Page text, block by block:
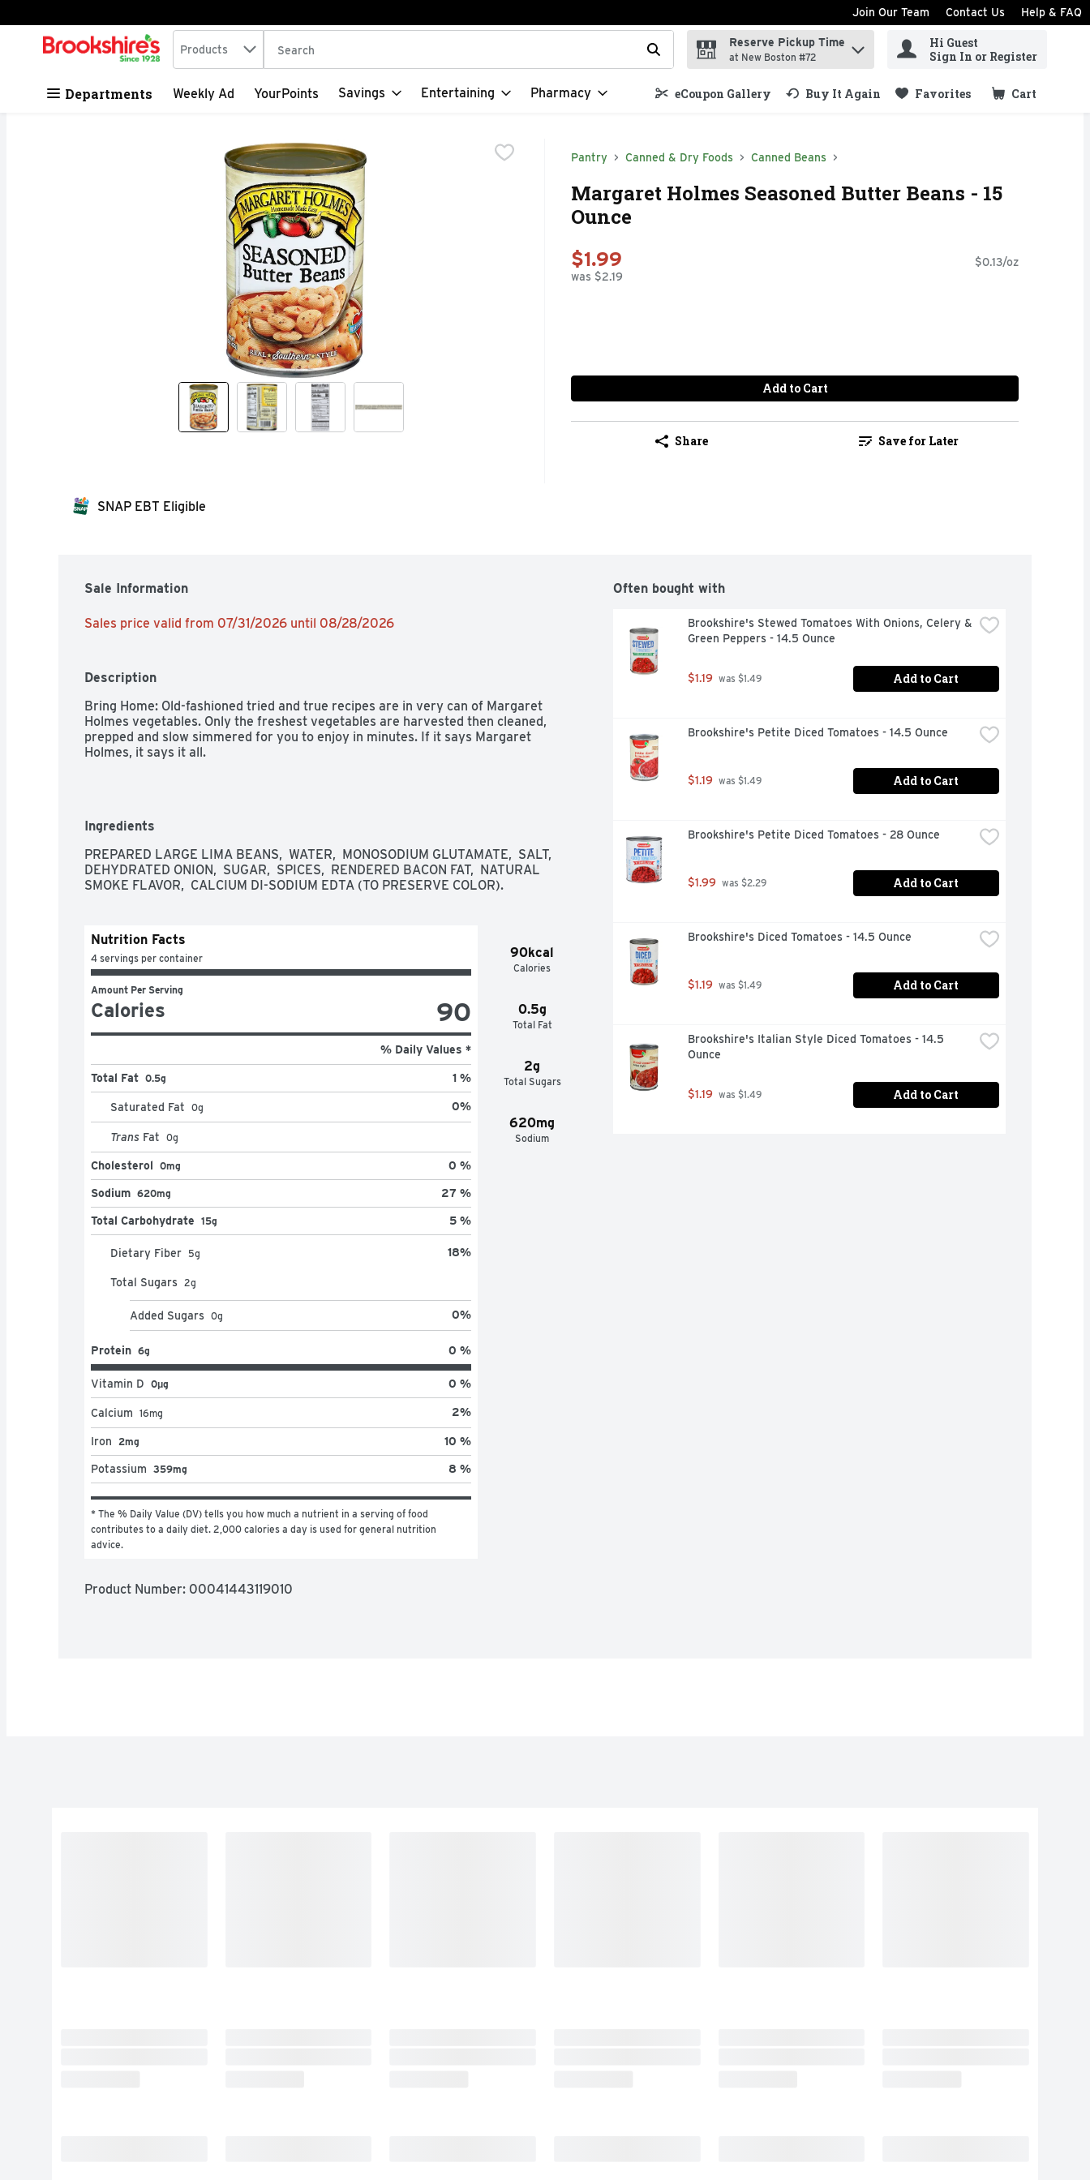
Skip header to page content
Join Our Team Contact Us Help & FAQ
.
Search in
Products The following text field is used to search for items. Type your search term to find items.
Reserve Pickup Time
at New Boston #72
Hi Guest
Sign In or Register
Departments Weekly Ad YourPoints Savings Entertaining Pharmacy eCoupon Gallery Buy It Again Favorites Cart
.
Pantry Canned & Dry Foods Canned Beans
Margaret Holmes Seasoned Butter Beans - 15
Ounce
$1.99
was $2.19
$0.13/oz
Add to Cart
Share Save for Later
SNAP EBT Eligible
Sale Information
Sales price valid from 07/31/2026 until 08/28/2026
Description
Bring Home: Old-fashioned tried and true recipes are in very can of Margaret
Holmes vegetables. Only the freshest vegetables are harvested then cleaned,
prepped and slow simmered for you to enjoy in minutes. If it says Margaret
Holmes, it says it all.
Ingredients
PREPARED LARGE LIMA BEANS,  WATER,  MONOSODIUM GLUTAMATE,  SALT,
DEHYDRATED ONION,  SUGAR,  SPICES,  RENDERED BACON FAT,  NATURAL
SMOKE FLAVOR,  CALCIUM DI-SODIUM EDTA (TO PRESERVE COLOR).
90kcal
Calories
0.5g
Total Fat
2g
Total Sugars
620mg
Sodium
Nutrition Facts
4 servings per container
Amount Per Serving
Calories 90
% Daily Values *
Total Fat 0.5g 1 %
Saturated Fat 0g 0%
Trans Fat 0g
Cholesterol 0mg 0 %
Sodium 620mg 27 %
Total Carbohydrate 15g 5 %
Dietary Fiber 5g 18%
Total Sugars 2g
Added Sugars 0g 0%
Protein 6g 0 %
Vitamin D 0μg 0 %
Calcium 16mg 2%
Iron 2mg 10 %
Potassium 359mg 8 %
* The % Daily Value (DV) tells you how much a nutrient in a serving of food
contributes to a daily diet. 2,000 calories a day is used for general nutrition
advice.
Product Number: 00041443119010
Often bought with
Brookshire's Stewed Tomatoes With Onions, Celery &
Green Peppers - 14.5 Ounce
$1.19 was $1.49 Add to Cart
Brookshire's Petite Diced Tomatoes - 14.5 Ounce
$1.19 was $1.49 Add to Cart
Brookshire's Petite Diced Tomatoes - 28 Ounce
$1.99 was $2.29 Add to Cart
Brookshire's Diced Tomatoes - 14.5 Ounce
$1.19 was $1.49 Add to Cart
Brookshire's Italian Style Diced Tomatoes - 14.5
Ounce
$1.19 was $1.49 Add to Cart